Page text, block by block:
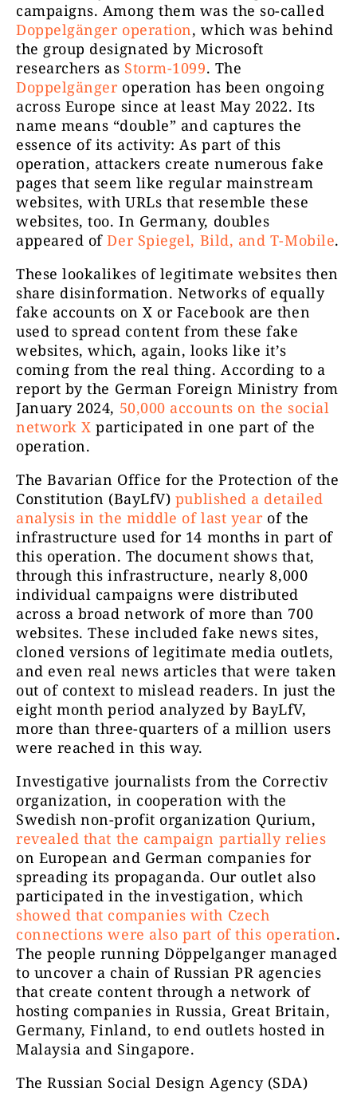
campaigns. Among them was the so-called
Doppelgänger operation, which was behind
the group designated by Microsoft
researchers as Storm-1099. The
Doppelgängeroperation has been ongoing
across Europe since at least May 2022. Its
name means “double” and captures the
essence of its activity: As part of this
operation, attackers create numerous fake
pages that seem like regular mainstream
websites, with URLs that resemble these
websites, too. In Germany, doubles
appeared ofDer Spiegel, Bild, and T-Mobile.
These lookalikes of legitimate websites then
share disinformation. Networks of equally
fake accounts on X or Facebook are then
used to spread content from these fake
websites, which, again, looks like it’s
coming from the real thing. According to a
report by the German Foreign Ministry from
January 2024, 50,000 accounts on the social
network X participated in one part of the
operation.
The Bavarian Office for the Protection of the
Constitution (BayLfV) published a detailed
analysis in the middle of last yearof the
infrastructure used for 14 months in part of
this operation. The document shows that,
through this infrastructure, nearly 8,000
individual campaigns were distributed
across a broad network of more than 700
websites. These included fake news sites,
cloned versions of legitimate media outlets,
and even real news articles that were taken
out of context to mislead readers. In just the
eight month period analyzed by BayLfV,
more than three-quarters of a million users
were reached in this way.
Investigative journalists from the Correctiv
organization, in cooperation with the
Swedish non-profit organization Qurium,
revealed that the campaign partially relies
on European and German companies for
spreading its propaganda. Our outlet also
participated in the investigation, which
showed that companies with Czech
connections were also part of this operation.
The people running Döppelganger managed
to uncover a chain of Russian PR agencies
that create content through a network of
hosting companies in Russia, Great Britain,
Germany, Finland, to end outlets hosted in
Malaysia and Singapore.
The Russian Social Design Agency (SDA)